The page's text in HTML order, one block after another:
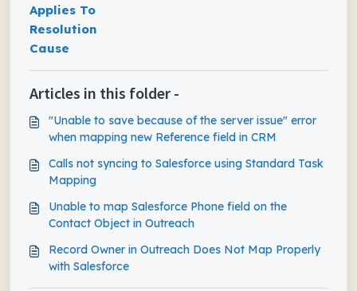
Applies To
Resolution
Cause
Articles in this folder -
"Unable to save because of the server issue" error
when mapping new Reference field in CRM
Calls not syncing to Salesforce using Standard Task
Mapping
Unable to map Salesforce Phone field on the
Contact Object in Outreach
Record Owner in Outreach Does Not Map Properly
with Salesforce